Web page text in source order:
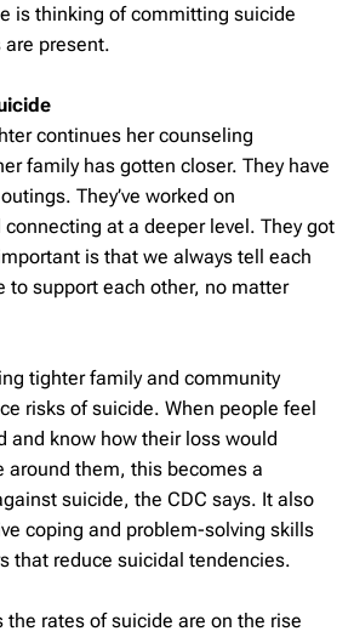
is thinking of committing suicide
present.
continues her counseling
family has gotten closer. They have
They’ve worked on
at a deeper level. They got
is that we always tell each
to support each other, no matter
tighter family and community
risks of suicide. When people feel
and know how their loss would
around them, this becomes a
suicide, the CDC says. It also
coping and problem-solving skills
that reduce suicidal tendencies.
the rates of suicide are on the rise